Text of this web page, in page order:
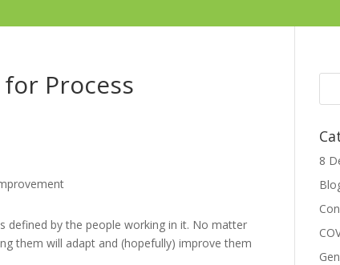
Process
defined by the people working in it. No matter
them will adapt and (hopefully) improve them
8